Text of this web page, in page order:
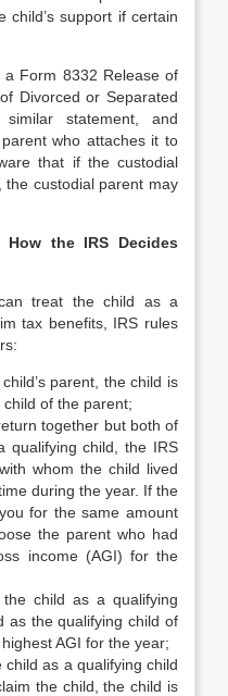
child’s support if certain
Form 8332 Release of
Divorced or Separated
statement, and
who attaches it to
that if the custodial
the custodial parent may
the IRS Decides
treat the child as a
tax benefits, IRS rules
parent, the child is
of the parent;
together but both of
qualifying child, the IRS
whom the child lived
during the year. If the
for the same amount
the parent who had
income (AGI) for the
child as a qualifying
as the qualifying child of
AGI for the year;
as a qualifying child
the child, the child is